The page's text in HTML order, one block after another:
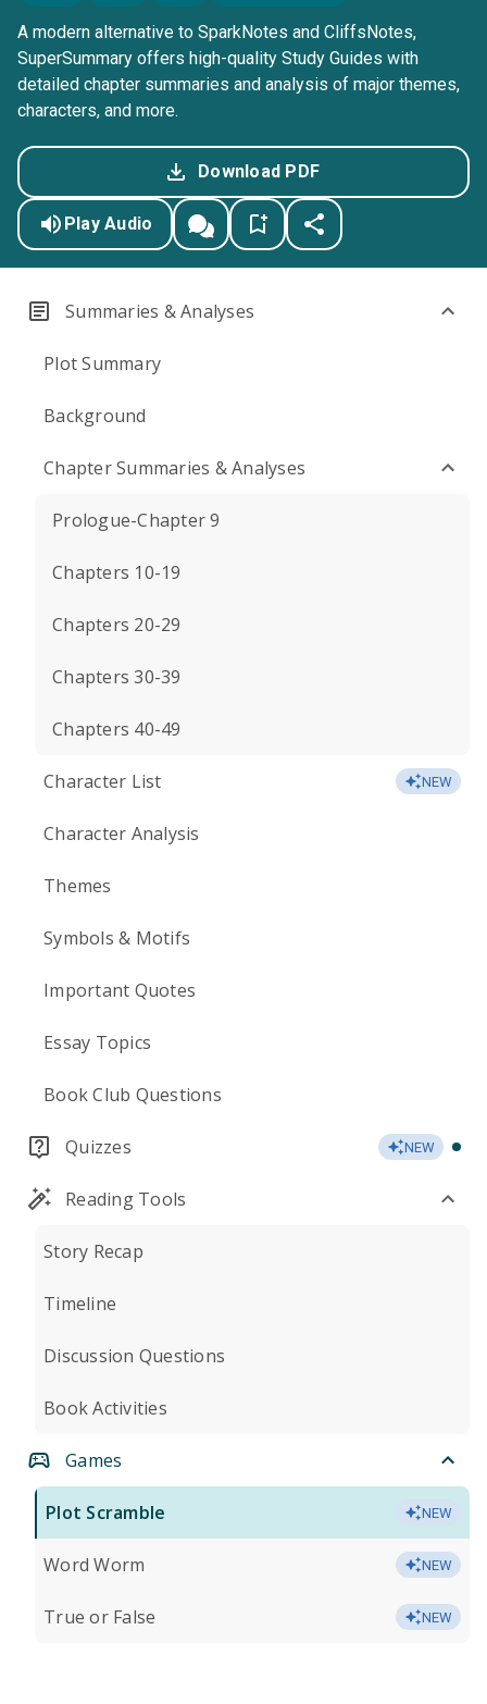
A modern alternative to SparkNotes and CliffsNotes,
SuperSummary offers high-quality Study Guides with
detailed chapter summaries and analysis of major themes,
characters, and more.
Download PDF
Play Audio
Summaries & Analyses
Plot Summary
Background
Chapter Summaries & Analyses
Prologue-Chapter 9
Chapters 10-19
Chapters 20-29
Chapters 30-39
Chapters 40-49
Character List NEW
Character Analysis
Themes
Symbols & Motifs
Important Quotes
Essay Topics
Book Club Questions
Quizzes NEW
Reading Tools
Story Recap
Timeline
Discussion Questions
Book Activities
Games
Plot Scramble NEW
Word Worm NEW
True or False NEW